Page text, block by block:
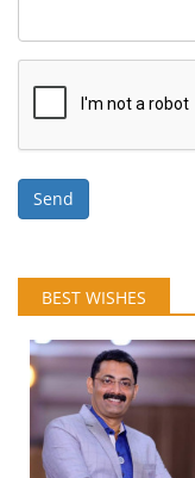
Send
BEST WISHES